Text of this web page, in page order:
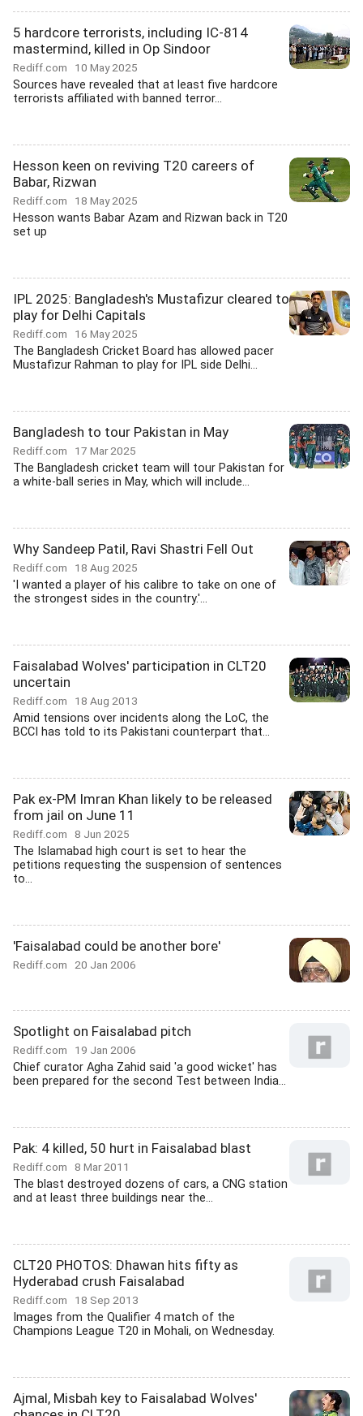
5 hardcore terrorists, including IC-814
mastermind, killed in Op Sindoor
Rediff.com 10 May 2025
Sources have revealed that at least five hardcore
terrorists affiliated with banned terror...
Hesson keen on reviving T20 careers of
Babar, Rizwan
Rediff.com 18 May 2025
Hesson wants Babar Azam and Rizwan back in T20
set up
IPL 2025: Bangladesh's Mustafizur cleared to
play for Delhi Capitals
Rediff.com 16 May 2025
The Bangladesh Cricket Board has allowed pacer
Mustafizur Rahman to play for IPL side Delhi...
Bangladesh to tour Pakistan in May
Rediff.com 17 Mar 2025
The Bangladesh cricket team will tour Pakistan for
a white-ball series in May, which will include...
Why Sandeep Patil, Ravi Shastri Fell Out
Rediff.com 18 Aug 2025
'I wanted a player of his calibre to take on one of
the strongest sides in the country.'...
Faisalabad Wolves' participation in CLT20
uncertain
Rediff.com 18 Aug 2013
Amid tensions over incidents along the LoC, the
BCCI has told to its Pakistani counterpart that...
Pak ex-PM Imran Khan likely to be released
from jail on June 11
Rediff.com 8 Jun 2025
The Islamabad high court is set to hear the
petitions requesting the suspension of sentences
to...
'Faisalabad could be another bore'
Rediff.com 20 Jan 2006
Spotlight on Faisalabad pitch
Rediff.com 19 Jan 2006
Chief curator Agha Zahid said 'a good wicket' has
been prepared for the second Test between India...
Pak: 4 killed, 50 hurt in Faisalabad blast
Rediff.com 8 Mar 2011
The blast destroyed dozens of cars, a CNG station
and at least three buildings near the...
CLT20 PHOTOS: Dhawan hits fifty as
Hyderabad crush Faisalabad
Rediff.com 18 Sep 2013
Images from the Qualifier 4 match of the
Champions League T20 in Mohali, on Wednesday.
Ajmal, Misbah key to Faisalabad Wolves'